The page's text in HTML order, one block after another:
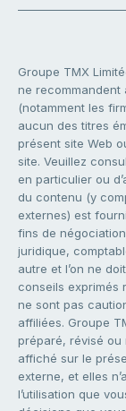
Groupe TMX
ne recommandent
(notamment les
aucun des titres
présent site Web
site. Veuillez
en particulier ou
du contenu (y
externes) est
fins de
juridique,
autre et l’on ne
conseils exprimés
ne sont pas
affiliées. Groupe
préparé, révisé
affiché sur le
externe, et elles
l’utilisation que